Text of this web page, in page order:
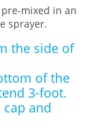
pre-mixed in an
sprayer.
the side of
of the
3-foot.
and